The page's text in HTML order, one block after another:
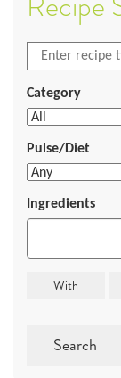
Category
Pulse/Diet
Ingredients
Search